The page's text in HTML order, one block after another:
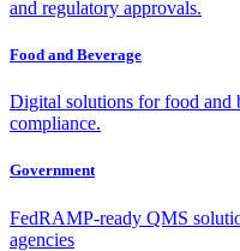
and regulatory approvals.
Food and Beverage
Digital solutions for food and
compliance.
Government
FedRAMP-ready QMS
agencies